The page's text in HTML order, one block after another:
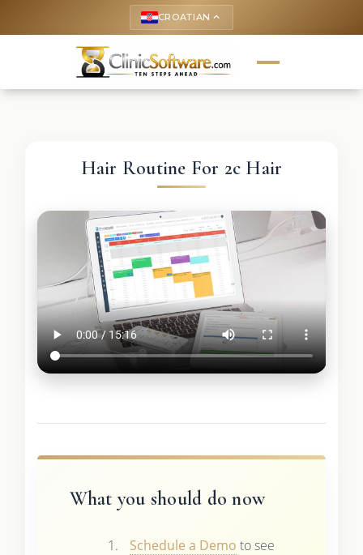
CROATIAN keyboard_arrow_up
Hair Routine For 2c Hair
What you should do now
Schedule a Demo to see